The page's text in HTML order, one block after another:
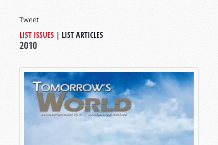
Tweet
LIST ISSUES | LIST ARTICLES
2010